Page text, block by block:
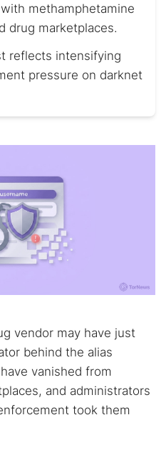
methamphetamine
drug marketplaces.
reflects intensifying
pressure on darknet
vendor may have just
behind the alias
vanished from
and administrators
took them